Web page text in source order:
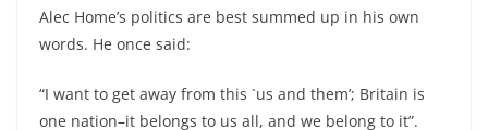
Alec Home’s politics are best summed up in his own
words. He once said:
“I want to get away from this `us and them’; Britain is
one nation–it belongs to us all, and we belong to it”.